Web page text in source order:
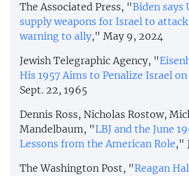
The Associated Press, "Biden says
supply weapons for Israel to
warning to ally," May 9, 2024
Jewish Telegraphic Agency, "
His 1957 Aims to Penalize Israel on
Sept. 22, 1965
Dennis Ross, Nicholas Rostow,
Mandelbaum, "LBJ and the June
Lessons from the American Role,"
The Washington Post, "Reagan